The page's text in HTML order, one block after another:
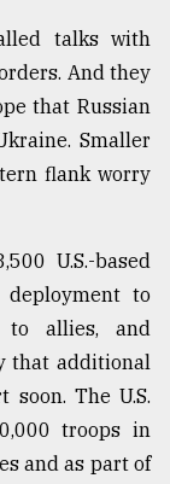
talks with
And they
that Russian
Smaller
flank worry
U.S.-based
to
to allies, and
that additional
The U.S.
troops in
and as part of